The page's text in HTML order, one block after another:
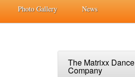
Photo Gallery News
The Matrixx Dance
Company